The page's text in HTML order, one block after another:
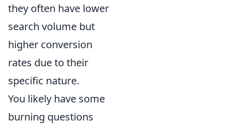
they often have lower
search volume but
higher conversion
rates due to their
specific nature.
You likely have some
burning questions